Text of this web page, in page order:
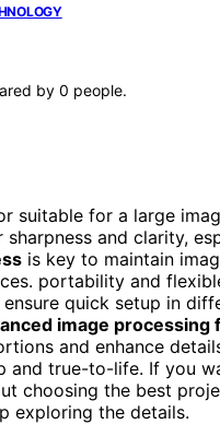
by 0 people.
suitable for a large
sharpness and clarity,
is key to maintain
portability and
quick setup in
image processing
and enhance
and true-to-life. If you
choosing the best
exploring the details.